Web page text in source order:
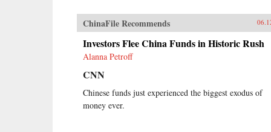
ChinaFile Recommends
Investors Flee China Funds in Historic Rush
Alanna Petroff
CNN
Chinese funds just experienced the biggest exodus of
money ever.